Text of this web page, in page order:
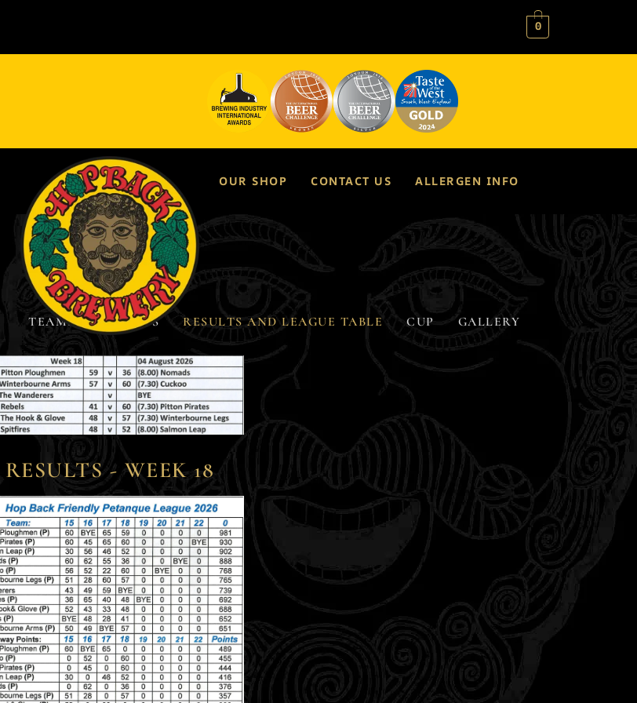
0
OUR SHOP CONTACT US ALLERGEN INFO
TEAMS & FIXTURES RESULTS AND LEAGUE TABLE CUP GALLERY
RESULTS - WEEK 18